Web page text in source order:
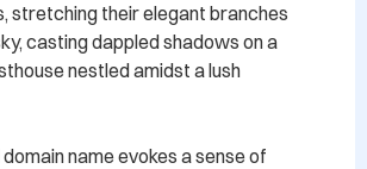
stretching their elegant branches
casting dappled shadows on a
nestled amidst a lush
name evokes a sense of